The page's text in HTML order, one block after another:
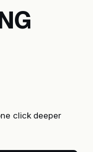
click deeper